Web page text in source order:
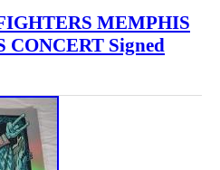
MEMPHIS
CONCERT Signed